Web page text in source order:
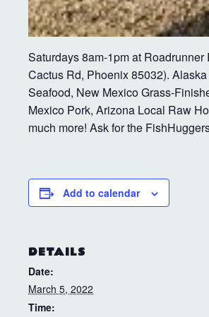
Saturdays 8am-1pm at Roadrunner
Cactus Rd, Phoenix 85032).
Seafood, New Mexico Grass-
Mexico Pork, Arizona Local Raw
much more! Ask for the
Add to calendar
DETAILS
Date:
March 5, 2022
Time: